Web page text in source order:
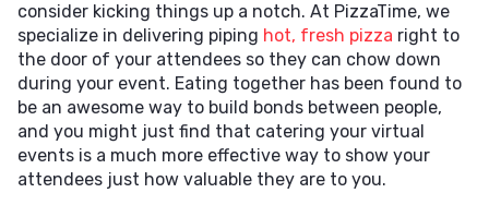
consider kicking things up a notch. At PizzaTime, we
specialize in delivering piping hot, fresh pizza right to
the door of your attendees so they can chow down
during your event. Eating together has been found to
be an awesome way to build bonds between people,
and you might just find that catering your virtual
events is a much more effective way to show your
attendees just how valuable they are to you.